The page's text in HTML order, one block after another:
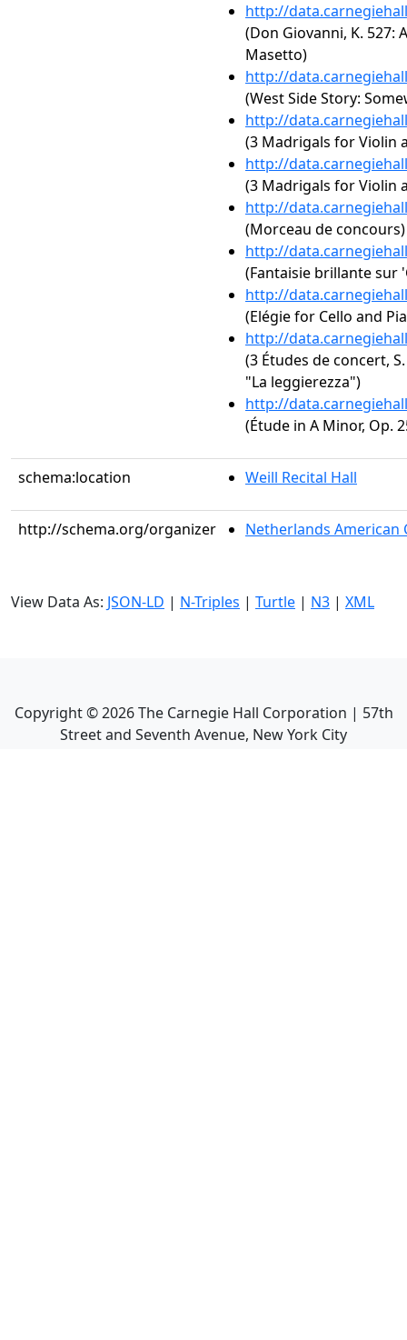
http://
(Don Giovanni, K. 527:
Masetto)
http://
(West Side Story:
http://
(3 Madrigals for Violin
http://
(3 Madrigals for Violin
http://
(Morceau de concours)
http://
(Fantaisie brillante sur
http://
(Elégie for Cello and
http://
(3 Études de concert,
"La leggierezza")
http://
(Étude in A Minor, Op.
schema:location Weill Recital Hall
http://schema.org/organizer Netherlands American
View Data As: JSON-LD | N-Triples | Turtle | N3 | XML
Copyright ©2026The Carnegie Hall Corporation | 57th
Street and Seventh Avenue, New York City